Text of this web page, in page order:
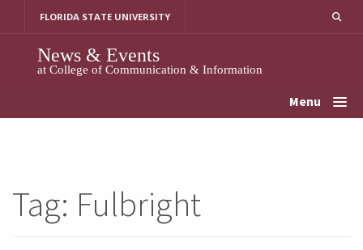
FLORIDA STATE UNIVERSITY
News & Events
at College of Communication & Information
Menu
Tag: Fulbright